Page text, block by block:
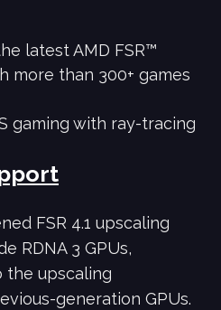
latest AMD FSR™
more than 300+ games
gaming with ray-tracing
FSR 4.1 upscaling
RDNA 3 GPUs,
the upscaling
generation GPUs.